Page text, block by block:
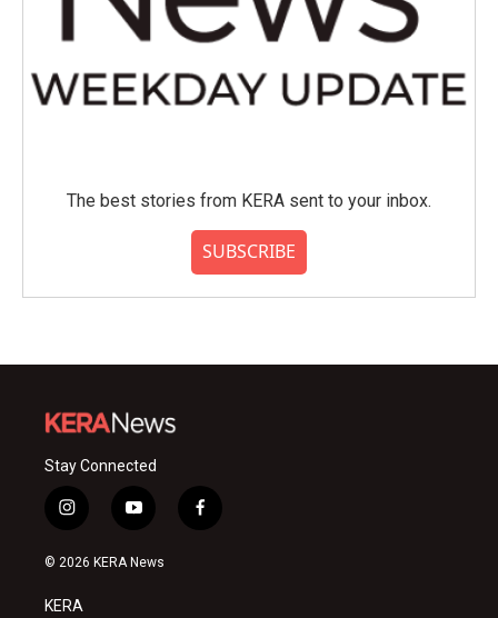
The best stories from KERA sent to your inbox.
SUBSCRIBE
Stay Connected
i
n
s
a
y
o
u
f
a
© 2026 KERA News
KERA